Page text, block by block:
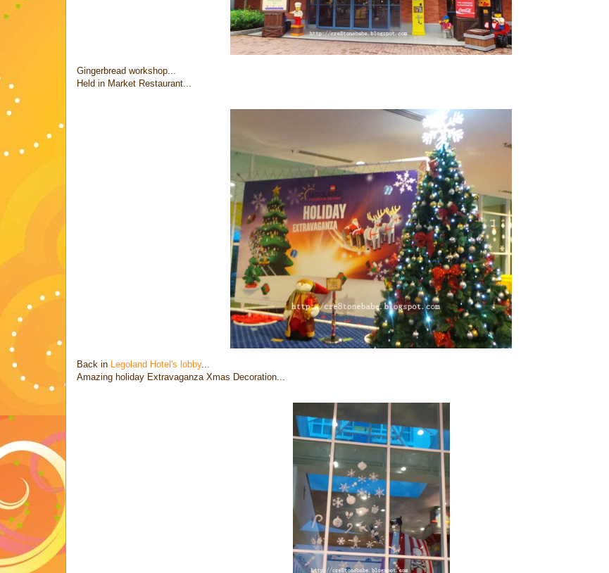
Gingerbread workshop...
Held in Market Restaurant...
Back in Legoland Hotel's lobby...
Amazing holiday Extravaganza Xmas Decoration...